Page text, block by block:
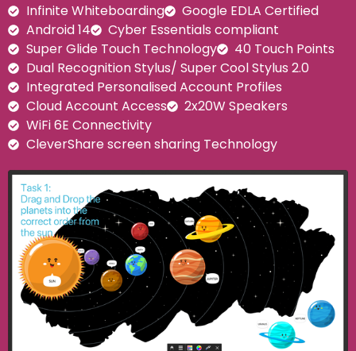
Infinite Whiteboarding
Google EDLA Certified
Android 14
Cyber Essentials compliant
Super Glide Touch Technology
40 Touch Points
Dual Recognition Stylus/ Super Cool Stylus 2.0
Integrated Personalised Account Profiles
Cloud Account Access
2x20W Speakers
WiFi 6E Connectivity
CleverShare screen sharing Technology